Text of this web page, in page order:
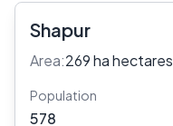
Shapur
Area:269 ha hectares
Population
578